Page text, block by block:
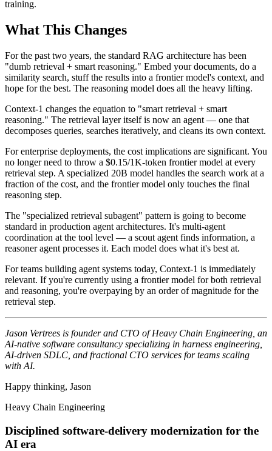
training.
What This Changes
For the past two years, the standard RAG architecture has been
"dumb retrieval + smart reasoning." Embed your documents, do a
similarity search, stuff the results into a frontier model's context, and
hope for the best. The reasoning model does all the heavy lifting.
Context-1 changes the equation to "smart retrieval + smart
reasoning." The retrieval layer itself is now an agent — one that
decomposes queries, searches iteratively, and cleans its own context.
For enterprise deployments, the cost implications are significant. You
no longer need to throw a $0.15/1K-token frontier model at every
retrieval step. A specialized 20B model handles the search work at a
fraction of the cost, and the frontier model only touches the final
reasoning step.
The "specialized retrieval subagent" pattern is going to become
standard in production agent architectures. It's multi-agent
coordination at the tool level — a scout agent finds information, a
reasoner agent processes it. Each model does what it's best at.
For teams building agent systems today, Context-1 is immediately
relevant. If you're currently using a frontier model for both retrieval
and reasoning, you're overpaying by an order of magnitude for the
retrieval step.
Jason Vertrees is founder and CTO of Heavy Chain Engineering, an
AI-native software consultancy specializing in harness engineering,
AI-driven SDLC, and fractional CTO services for teams scaling
with AI.
Happy thinking, Jason
Heavy Chain Engineering
Disciplined software-delivery modernization for the
AI era